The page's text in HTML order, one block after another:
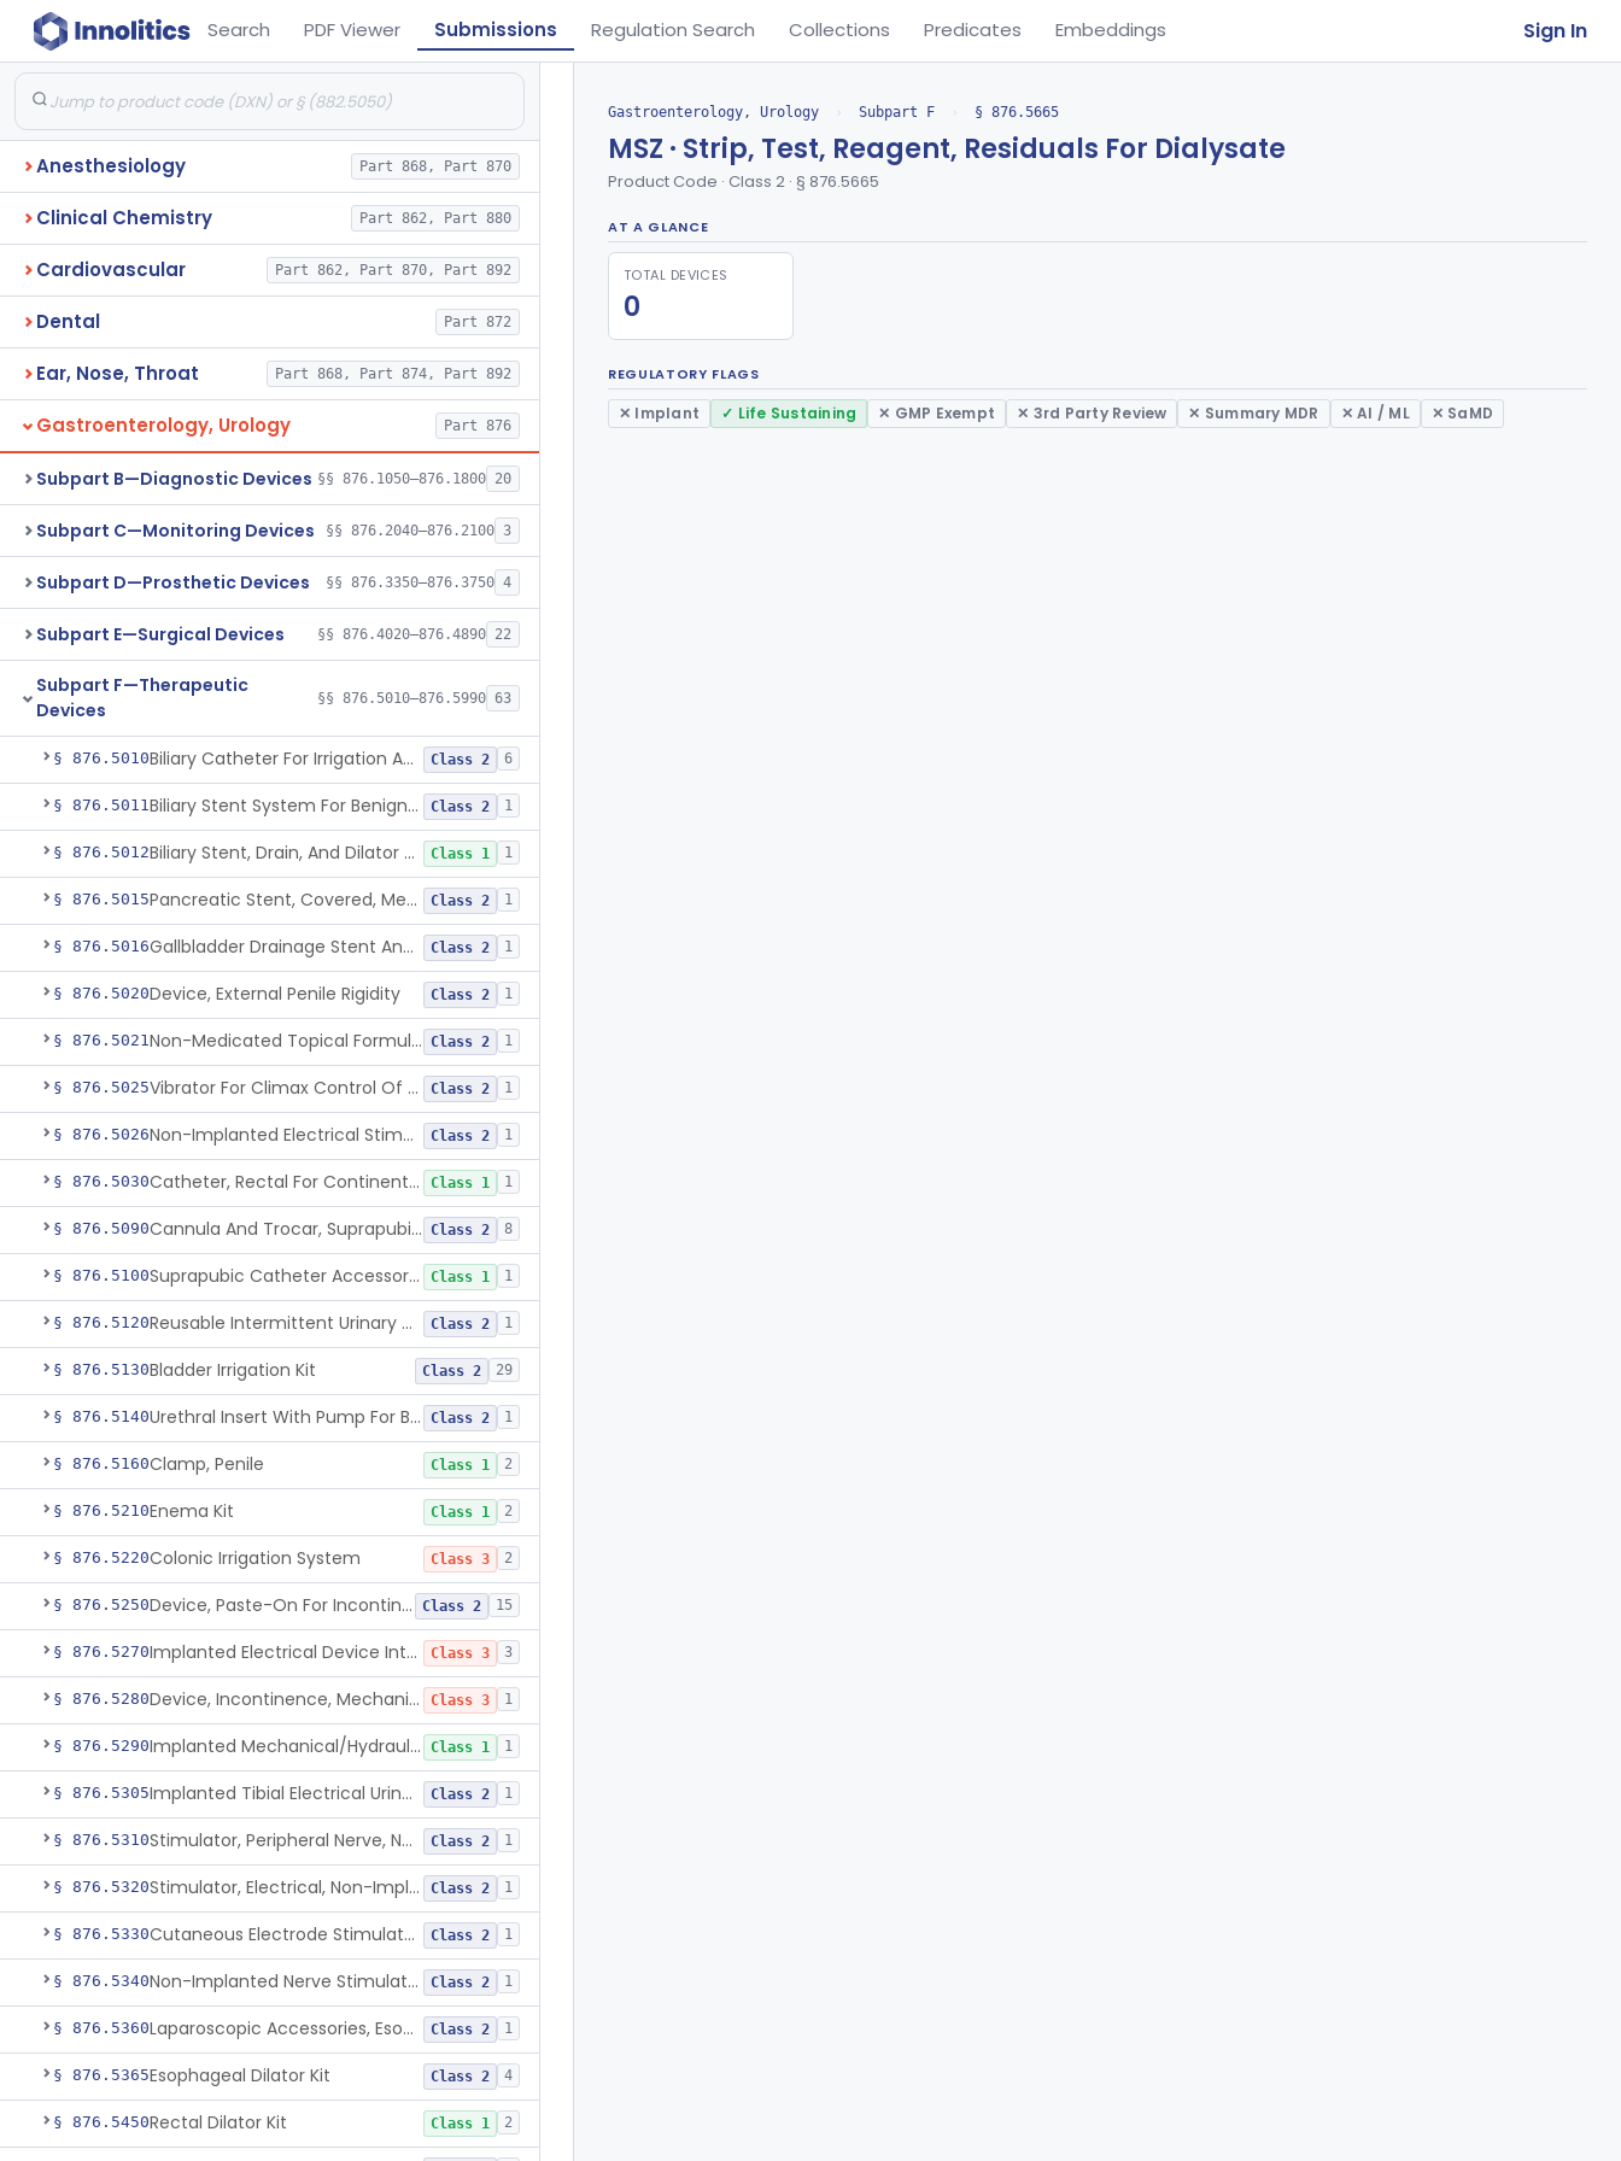
Search PDF Viewer Submissions Regulation Search Collections Predicates Embeddings Sign In
Anesthesiology Part 868, Part 870
Clinical Chemistry Part 862, Part 880
Cardiovascular Part 862, Part 870, Part 892
Dental Part 872
Ear, Nose, Throat Part 868, Part 874, Part 892
Gastroenterology, Urology Part 876
Subpart B—Diagnostic Devices §§ 876.1050–876.1800 20
Subpart C—Monitoring Devices §§ 876.2040–876.2100 3
Subpart D—Prosthetic Devices §§ 876.3350–876.3750 4
Subpart E—Surgical Devices §§ 876.4020–876.4890 22
Subpart F—Therapeutic
Devices
§§ 876.5010–876.5990 63
§ 876.5010 Biliary Catheter For Irrigation And Contrast Injection, Exempt Class 2 6
§ 876.5011 Biliary Stent System For Benign Strictures Class 2 1
§ 876.5012 Biliary Stent, Drain, And Dilator Accessories Class 1 1
§ 876.5015 Pancreatic Stent, Covered, Metallic, Removable Class 2 1
§ 876.5016 Gallbladder Drainage Stent And Delivery System Class 2 1
§ 876.5020Device, External Penile Rigidity Class 2 1
§ 876.5021 Non-Medicated Topical Formulation For Treatment Of Erectile Dysfunction. Class 2 1
§ 876.5025 Vibrator For Climax Control Of Premature Ejaculation Class 2 1
§ 876.5026 Non-Implanted Electrical Stimulation Device For Management Of Premature Ejaculation Class 2 1
§ 876.5030 Catheter, Rectal For Continent Ileostomy Class 1 1
§ 876.5090 Cannula And Trocar, Suprapubic, Non-Disposable Class 2 8
§ 876.5100 Suprapubic Catheter Accessories Class 1 1
§ 876.5120 Reusable Intermittent Urinary Catheter System Class 2 1
§ 876.5130Bladder Irrigation Kit Class 2 29
§ 876.5140 Urethral Insert With Pump For Bladder Drainage Class 2 1
§ 876.5160Clamp, Penile Class 1 2
§ 876.5210Enema Kit Class 1 2
§ 876.5220Colonic Irrigation System Class 3 2
§ 876.5250 Device, Paste-On For Incontinence, Sterile Class 2 15
§ 876.5270 Implanted Electrical Device Intended For Treatment Of Fecal Incontinence Class 3 3
§ 876.5280 Device, Incontinence, Mechanical/Hydraulic Class 3 1
§ 876.5290 Implanted Mechanical/Hydraulic Urinary Continence Device Surgical Accessories Class 1 1
§ 876.5305 Implanted Tibial Electrical Urinary Continence Device Class 2 1
§ 876.5310 Stimulator, Peripheral Nerve, Non-Implanted, For Urinary Incontinence Class 2 1
§ 876.5320 Stimulator, Electrical, Non-Implantable, For Incontinence Class 2 1
§ 876.5330 Cutaneous Electrode Stimulator For Urinary Incontinence Class 2 1
§ 876.5340 Non-Implanted Nerve Stimulator For Pain Associated With Irritable Bowel Syndrome (Ibs) Class 2 1
§ 876.5360 Laparoscopic Accessories, Esophageal Sizing Class 2 1
§ 876.5365Esophageal Dilator Kit Class 2 4
§ 876.5450Rectal Dilator Kit Class 1 2
Gastroenterology, Urology › Subpart F › § 876.5665
MSZ · Strip, Test, Reagent, Residuals For Dialysate
Product Code · Class 2 · § 876.5665
AT A GLANCE
TOTAL DEVICES
0
REGULATORY FLAGS
✕ Implant ✓ Life Sustaining ✕ GMP Exempt ✕ 3rd Party Review ✕ Summary MDR ✕ AI / ML ✕ SaMD